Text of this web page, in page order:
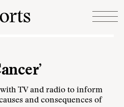
TV and radio to inform
and consequences of